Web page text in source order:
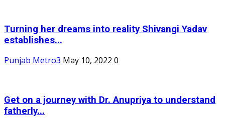
Turning her dreams into reality Shivangi Yadav
establishes...
Punjab Metro3 May 10, 2022 0
Get on a journey with Dr. Anupriya to understand
fatherly...